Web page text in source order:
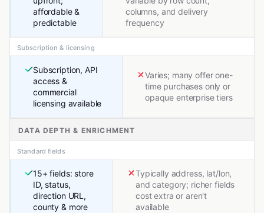
affordable &
predictable
columns, and delivery
frequency
Subscription & licensing
Subscription, API
access &
commercial
licensing available
Varies; many offer one-
time purchases only or
opaque enterprise tiers
DATA DEPTH & ENRICHMENT
Standard fields
15+ fields: store
ID, status,
direction URL,
county & more
Typically address, lat/lon,
and category; richer fields
cost extra or aren't
available